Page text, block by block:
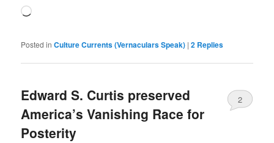
Loading…
Posted in Culture Currents (Vernaculars Speak) |2 Replies
Edward S. Curtis preserved
America’s Vanishing Race for
Posterity
2